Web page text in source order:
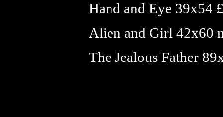
Hand and Eye 39x54
Alien and Girl 42x60
The Jealous Father